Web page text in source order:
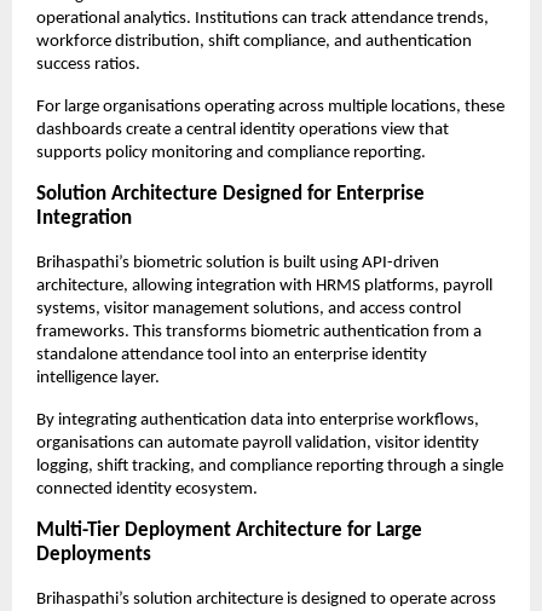
operational analytics. Institutions can track attendance trends,
workforce distribution, shift compliance, and authentication
success ratios.
For large organisations operating across multiple locations, these
dashboards create a central identity operations view that
supports policy monitoring and compliance reporting.
Solution Architecture Designed for Enterprise
Integration
Brihaspathi’s biometric solution is built using API-driven
architecture, allowing integration with HRMS platforms, payroll
systems, visitor management solutions, and access control
frameworks. This transforms biometric authentication from a
standalone attendance tool into an enterprise identity
intelligence layer.
By integrating authentication data into enterprise workflows,
organisations can automate payroll validation, visitor identity
logging, shift tracking, and compliance reporting through a single
connected identity ecosystem.
Multi-Tier Deployment Architecture for Large
Deployments
Brihaspathi’s solution architecture is designed to operate across